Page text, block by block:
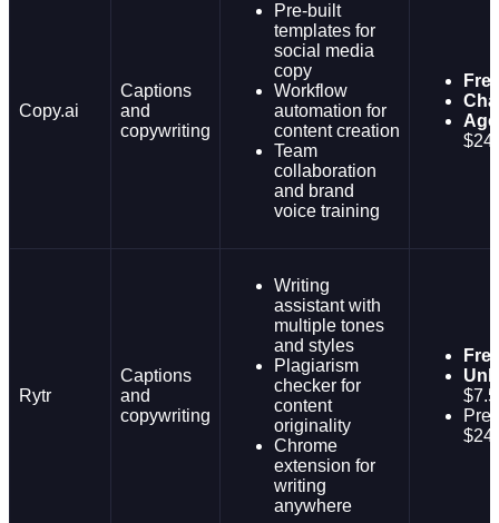
Copy.ai
Captions
and
copywriting
Pre-built
templates for
social media
copy
Workflow
automation for
content creation
Team
collaboration
and brand
voice training
Rytr
Captions
and
copywriting
Writing
assistant with
multiple tones
and styles
Plagiarism
checker for
content
originality
Chrome
extension for
writing
anywhere